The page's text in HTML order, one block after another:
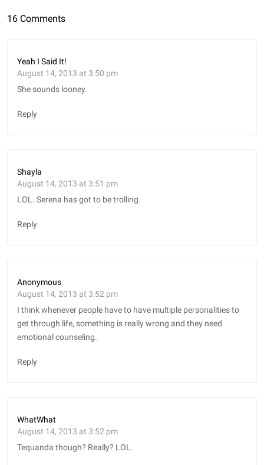
16 Comments
Yeah I Said It!
August 14, 2013 at 3:50 pm
She sounds looney.
Reply
Shayla
August 14, 2013 at 3:51 pm
LOL. Serena has got to be trolling.
Reply
Anonymous
August 14, 2013 at 3:52 pm
I think whenever people have to have multiple personalities to
get through life, something is really wrong and they need
emotional counseling.
Reply
WhatWhat
August 14, 2013 at 3:52 pm
Tequanda though? Really? LOL.